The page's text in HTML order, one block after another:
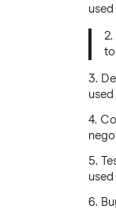
2.
3.
4.
5.
6.